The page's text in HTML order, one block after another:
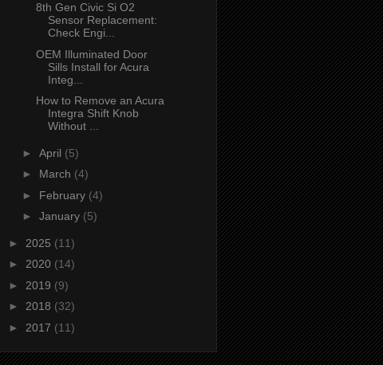
8th Gen Civic Si O2
Sensor Replacement:
Check Engi...
OEM Illuminated Door
Sills Install for Acura
Integ...
How to Remove an Acura
Integra Shift Knob
Without ...
► April (5)
► March (4)
► February (4)
► January (5)
► 2025 (11)
► 2020 (14)
► 2019 (9)
► 2018 (32)
► 2017 (11)